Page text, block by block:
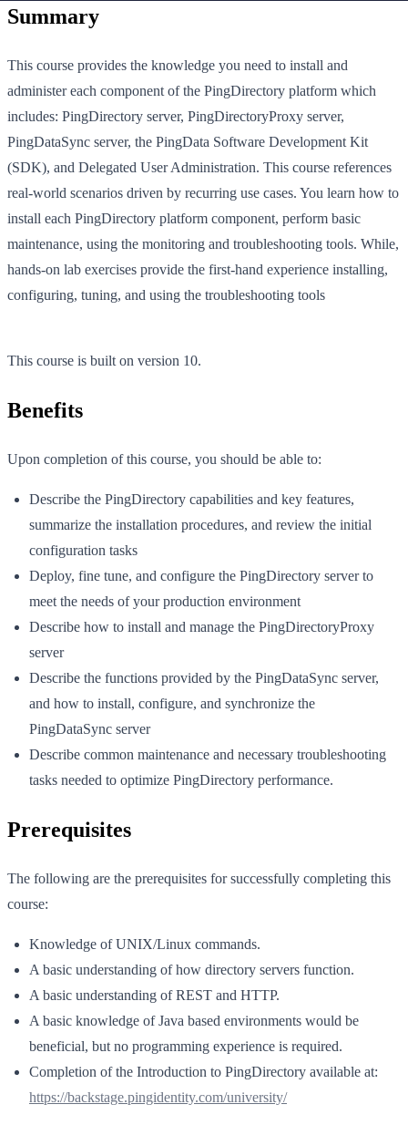
Summary
This course provides the knowledge you need to install and
administer each component of the PingDirectory platform which
includes: PingDirectory server, PingDirectoryProxy server,
PingDataSync server, the PingData Software Development Kit
(SDK), and Delegated User Administration. This course references
real-world scenarios driven by recurring use cases. You learn how to
install each PingDirectory platform component, perform basic
maintenance, using the monitoring and troubleshooting tools. While,
hands-on lab exercises provide the first-hand experience installing,
configuring, tuning, and using the troubleshooting tools
This course is built on version 10.
Benefits
Upon completion of this course, you should be able to:
Describe the PingDirectory capabilities and key features,
summarize the installation procedures, and review the initial
configuration tasks
Deploy, fine tune, and configure the PingDirectory server to
meet the needs of your production environment
Describe how to install and manage the PingDirectoryProxy
server
Describe the functions provided by the PingDataSync server,
and how to install, configure, and synchronize the
PingDataSync server
Describe common maintenance and necessary troubleshooting
tasks needed to optimize PingDirectory performance.
Prerequisites
The following are the prerequisites for successfully completing this
course:
Knowledge of UNIX/Linux commands.
A basic understanding of how directory servers function.
A basic understanding of REST and HTTP.
A basic knowledge of Java based environments would be
beneficial, but no programming experience is required.
Completion of the Introduction to PingDirectory available at:
https://backstage.pingidentity.com/university/